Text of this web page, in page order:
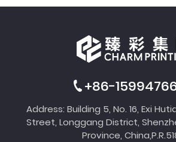
+86-
Address: Building 5, No. 16, Exi
Street, Longgang District,
Province,